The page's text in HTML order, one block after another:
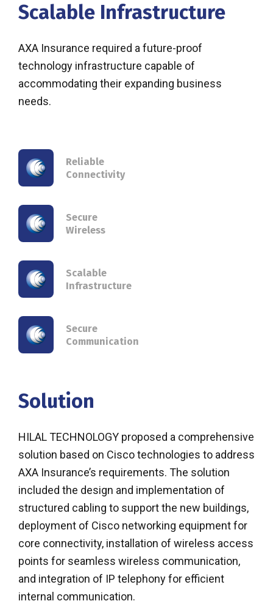
Scalable Infrastructure
AXA Insurance required a future-proof
technology infrastructure capable of
accommodating their expanding business
needs.
Reliable
Connectivity
Secure
Wireless
Scalable
Infrastructure
Secure
Communication
Solution
HILAL TECHNOLOGY proposed a comprehensive
solution based on Cisco technologies to address
AXA Insurance’s requirements. The solution
included the design and implementation of
structured cabling to support the new buildings,
deployment of Cisco networking equipment for
core connectivity, installation of wireless access
points for seamless wireless communication,
and integration of IP telephony for efficient
internal communication.